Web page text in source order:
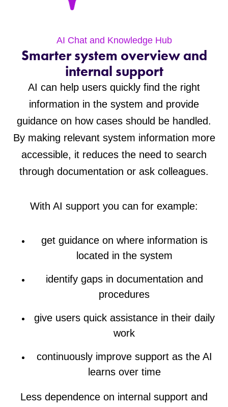
AI Chat and Knowledge Hub
Smarter system overview and
internal support
AI can help users quickly find the right
information in the system and provide
guidance on how cases should be handled.
By making relevant system information more
accessible, it reduces the need to search
through documentation or ask colleagues.
With AI support you can for example:
get guidance on where information is
located in the system
identify gaps in documentation and
procedures
give users quick assistance in their daily
work
continuously improve support as the AI
learns over time
Less dependence on internal support and